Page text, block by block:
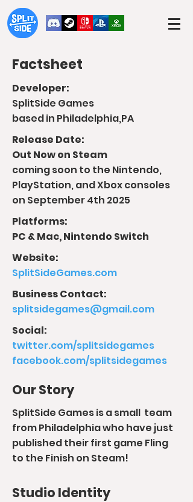
Factsheet
Developer:
SplitSide Games
based in Philadelphia,PA
Release Date:
Out Now on Steam
coming soon to the Nintendo,
PlayStation, and Xbox consoles
on September 4th 2025
Platforms:
PC & Mac, Nintendo Switch
Website:
SplitSideGames.com
Business Contact:
splitsidegames@gmail.com
Social:
twitter.com/splitsidegames
facebook.com/splitsidegames
Our Story
SplitSide Games is a small team
from Philadelphia who have just
published their first game Fling
to the Finish on Steam!
Studio Identity